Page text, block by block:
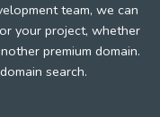
team, we can
your project, whether
premium domain.
search.